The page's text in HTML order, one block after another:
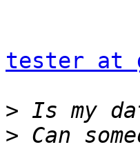
tester at
>
> Can